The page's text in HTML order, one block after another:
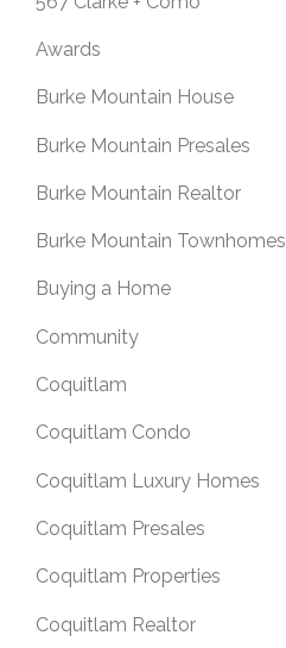
Awards
Burke Mountain House
Burke Mountain Presales
Burke Mountain Realtor
Burke Mountain Townhomes
Buying a Home
Community
Coquitlam
Coquitlam Condo
Coquitlam Luxury Homes
Coquitlam Presales
Coquitlam Properties
Coquitlam Realtor